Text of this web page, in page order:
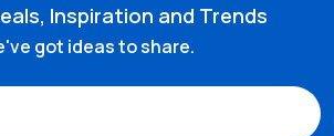
Inspiration and Trends
got ideas to share.